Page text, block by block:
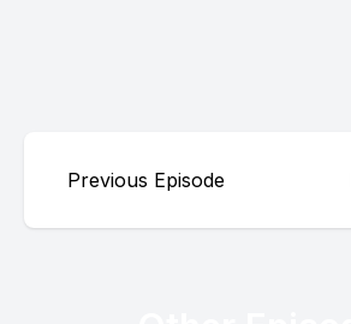
Previous Episode